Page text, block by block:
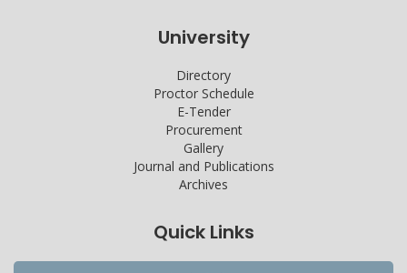
University
Directory
Proctor Schedule
E-Tender
Procurement
Gallery
Journal and Publications
Archives
Quick Links